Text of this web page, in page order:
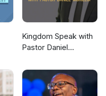
Kingdom Speak with
Pastor Daniel